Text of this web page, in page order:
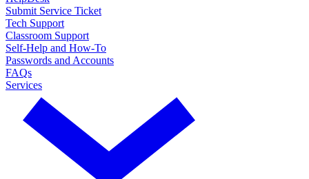
Submit Service Ticket
Tech Support
Classroom Support
Self-Help and How-To
Passwords and Accounts
FAQs
Services